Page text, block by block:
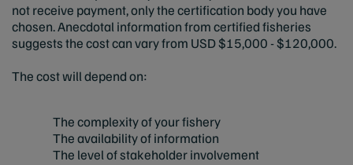
not receive payment, only the certification body you have
chosen. Anecdotal information from certified fisheries
suggests the cost can vary from USD $15,000 - $120,000.
The cost will depend on:
The complexity of your fishery
The availability of information
The level of stakeholder involvement